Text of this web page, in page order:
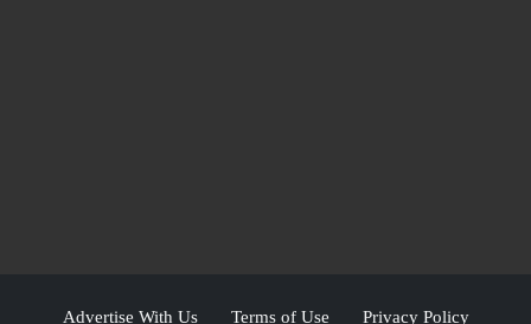
Advertise With Us Terms of Use Privacy Policy